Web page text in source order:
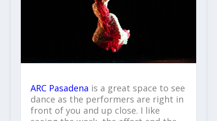
ARC Pasadena is a great space to see
dance as the performers are right in
front of you and up close. I like